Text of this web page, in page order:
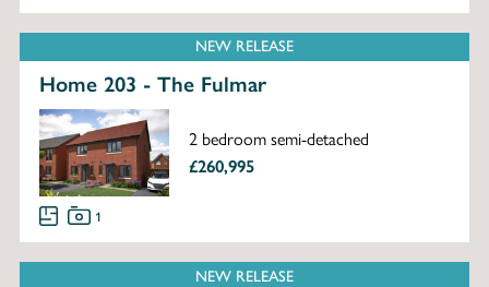
NEW RELEASE
Home 203 - The Fulmar
2 bedroom semi-detached
£260,995
1
NEW RELEASE